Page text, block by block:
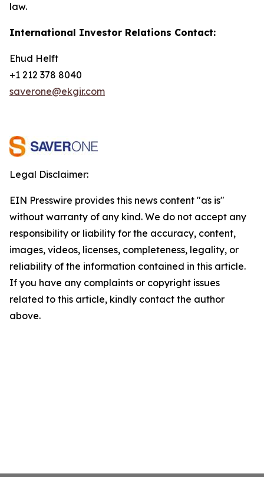
law.
International Investor Relations Contact:
Ehud Helft
+1 212 378 8040
saverone@ekgir.com
Legal Disclaimer:
EIN Presswire provides this news content "as is"
without warranty of any kind. We do not accept any
responsibility or liability for the accuracy, content,
images, videos, licenses, completeness, legality, or
reliability of the information contained in this article.
If you have any complaints or copyright issues
related to this article, kindly contact the author
above.